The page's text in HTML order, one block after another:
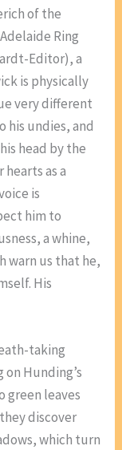
of the
Ring
Editor), a
is physically
very different
his undies, and
head by the
as a
is
him to
a whine,
warn us that he,
His
taking
Hunding’s
green leaves
discover
which turn